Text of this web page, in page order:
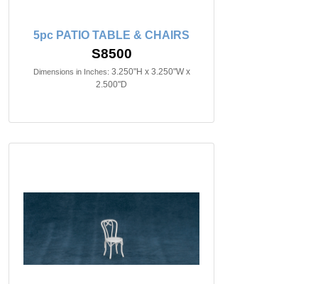
5pc PATIO TABLE & CHAIRS
S8500
Dimensions in Inches: 3.250"H x 3.250"W x
2.500"D